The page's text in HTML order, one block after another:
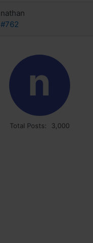
nathan
#762
n
Total Posts: 3,000